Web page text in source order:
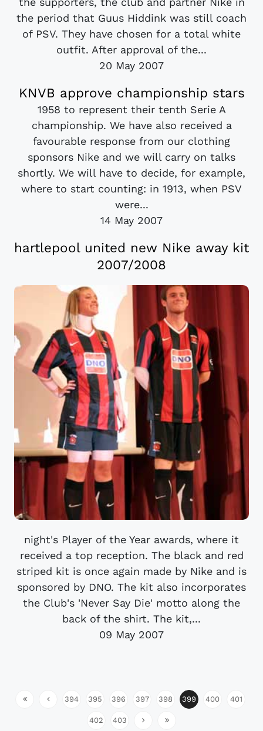
the period that Guus Hiddink was still coach
of PSV. They have chosen for a total white
outfit. After approval of the...
20 May 2007
KNVB approve championship stars
1958 to represent their tenth Serie A
championship. We have also received a
favourable response from our clothing
sponsors Nike and we will carry on talks
shortly. We will have to decide, for example,
where to start counting: in 1913, when PSV
were...
14 May 2007
hartlepool united new Nike away kit
2007/2008
night's Player of the Year awards, where it
received a top reception. The black and red
striped kit is once again made by Nike and is
sponsored by DNO. The kit also incorporates
the Club's 'Never Say Die' motto along the
back of the shirt. The kit,...
09 May 2007
394 395 396 397 398 399 400 401
402 403